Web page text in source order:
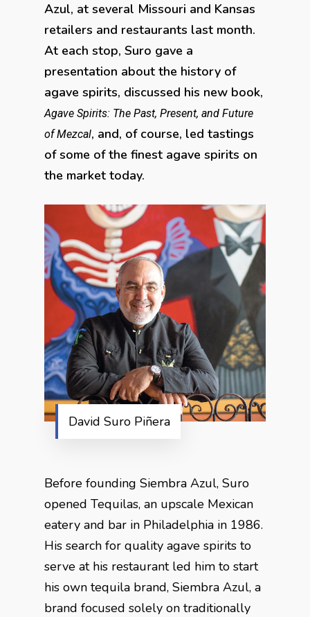
Azul, at several Missouri and Kansas
retailers and restaurants last month.
At each stop, Suro gave a
presentation about the history of
agave spirits, discussed his new book,
Agave Spirits: The Past, Present, and Future
of Mezcal, and, of course, led tastings
of some of the finest agave spirits on
the market today.
David Suro Piñera
Before founding Siembra Azul, Suro
opened Tequilas, an upscale Mexican
eatery and bar in Philadelphia in 1986.
His search for quality agave spirits to
serve at his restaurant led him to start
his own tequila brand, Siembra Azul, a
brand focused solely on traditionally